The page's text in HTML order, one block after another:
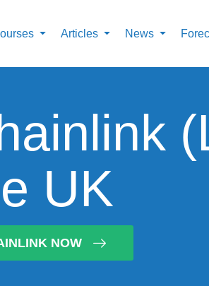
Articles News
UK
NOW